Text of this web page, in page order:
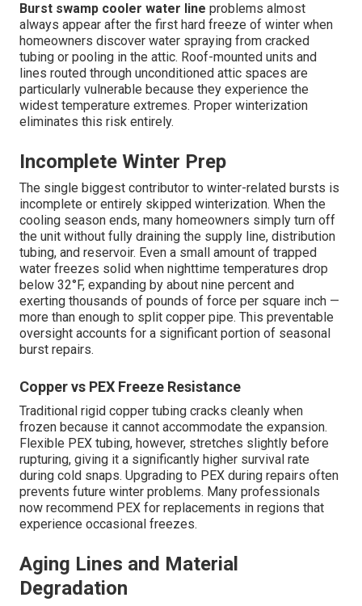
Burst swamp cooler water line problems almost
always appear after the first hard freeze of winter when
homeowners discover water spraying from cracked
tubing or pooling in the attic. Roof-mounted units and
lines routed through unconditioned attic spaces are
particularly vulnerable because they experience the
widest temperature extremes. Proper winterization
eliminates this risk entirely.
Incomplete Winter Prep
The single biggest contributor to winter-related bursts is
incomplete or entirely skipped winterization. When the
cooling season ends, many homeowners simply turn off
the unit without fully draining the supply line, distribution
tubing, and reservoir. Even a small amount of trapped
water freezes solid when nighttime temperatures drop
below 32°F, expanding by about nine percent and
exerting thousands of pounds of force per square inch —
more than enough to split copper pipe. This preventable
oversight accounts for a significant portion of seasonal
burst repairs.
Copper vs PEX Freeze Resistance
Traditional rigid copper tubing cracks cleanly when
frozen because it cannot accommodate the expansion.
Flexible PEX tubing, however, stretches slightly before
rupturing, giving it a significantly higher survival rate
during cold snaps. Upgrading to PEX during repairs often
prevents future winter problems. Many professionals
now recommend PEX for replacements in regions that
experience occasional freezes.
Aging Lines and Material
Degradation